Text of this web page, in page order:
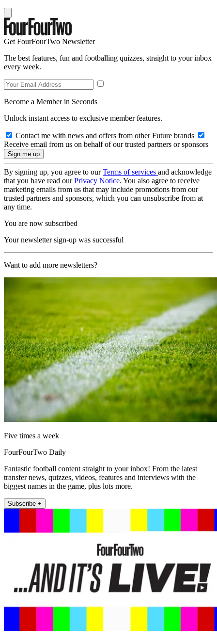
Get FourFourTwo Newsletter
The best features, fun and footballing quizzes, straight to your inbox
every week.
Become a Member in Seconds
Unlock instant access to exclusive member features.
Contact me with news and offers from other Future brands
Receive email from us on behalf of our trusted partners or sponsors
By signing up, you agree to ourTerms of services and acknowledge
that you have read ourPrivacy Notice. You also agree to receive
marketing emails from us that may include promotions from our
trusted partners and sponsors, which you can unsubscribe from at
any time.
You are now subscribed
Your newsletter sign-up was successful
Want to add more newsletters?
Five times a week
FourFourTwo Daily
Fantastic football content straight to your inbox! From the latest
transfer news, quizzes, videos, features and interviews with the
biggest names in the game, plus lots more.
Subscribe +